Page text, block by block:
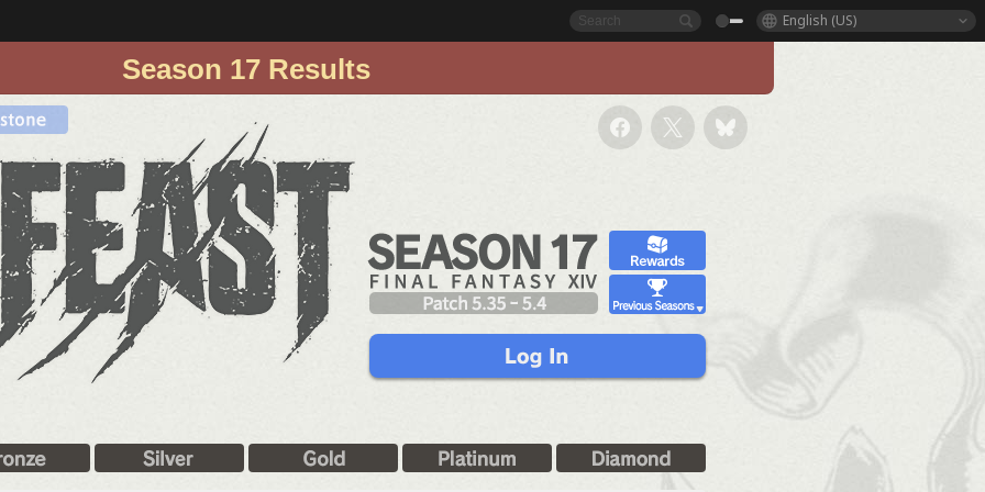
English (US)
Season 17 Results